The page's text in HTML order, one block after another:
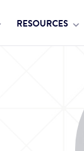
RESOURCES